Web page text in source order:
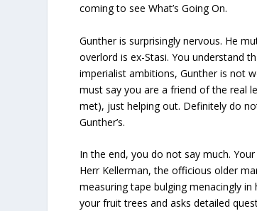
coming to see What’s Going On.
Gunther is surprisingly nervous. He
overlord is ex-Stasi. You understand
imperialist ambitions, Gunther is not
must say you are a friend of the real
met), just helping out. Definitely do
Gunther’s.
In the end, you do not say much.
Herr Kellerman, the officious older
measuring tape bulging menacingly
your fruit trees and asks detailed